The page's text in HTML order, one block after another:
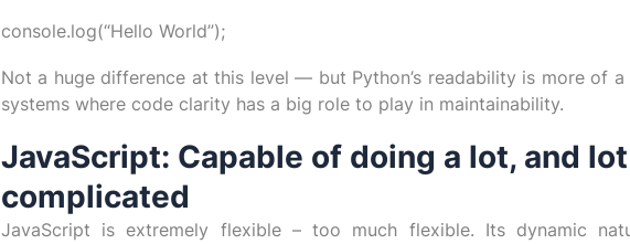
console.log(“Hello World”);
Not a huge difference at this level — but Python’s readability is more of
systems where code clarity has a big role to play in maintainability.
JavaScript: Capable of doing a lot, and
complicated
JavaScript is extremely flexible – too much flexible. Its dynamic